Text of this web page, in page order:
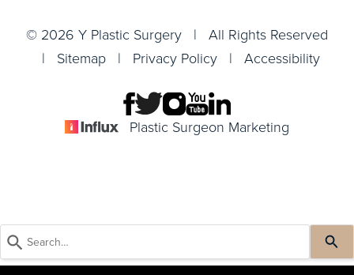
© 2026 Y Plastic Surgery | All Rights Reserved
| Sitemap | Privacy Policy | Accessibility
Plastic Surgeon Marketing